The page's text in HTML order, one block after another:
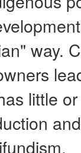
way.
little